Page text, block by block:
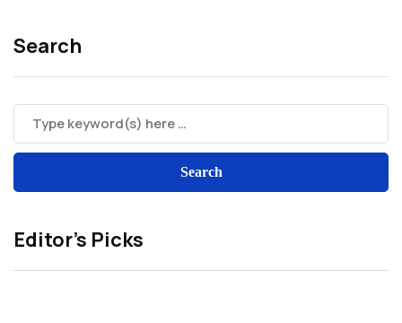
Search
Editor’s Picks